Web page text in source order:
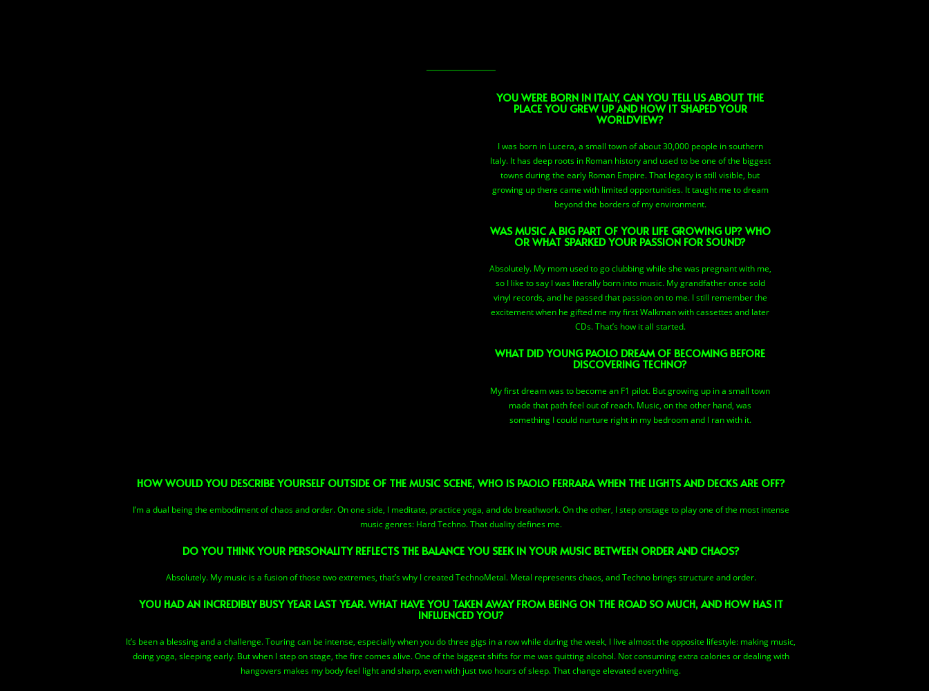
YOU WERE BORN IN ITALY, CAN YOU TELL US ABOUT THE
PLACE YOU GREW UP AND HOW IT SHAPED YOUR
WORLDVIEW?
I was born in Lucera, a small town of about 30,000 people in southern
Italy. It has deep roots in Roman history and used to be one of the biggest
towns during the early Roman Empire. That legacy is still visible, but
growing up there came with limited opportunities. It taught me to dream
beyond the borders of my environment.
WAS MUSIC A BIG PART OF YOUR LIFE GROWING UP? WHO
OR WHAT SPARKED YOUR PASSION FOR SOUND?
Absolutely. My mom used to go clubbing while she was pregnant with me,
so I like to say I was literally born into music. My grandfather once sold
vinyl records, and he passed that passion on to me. I still remember the
excitement when he gifted me my first Walkman with cassettes and later
CDs. That’s how it all started.
WHAT DID YOUNG PAOLO DREAM OF BECOMING BEFORE
DISCOVERING TECHNO?
My first dream was to become an F1 pilot. But growing up in a small town
made that path feel out of reach. Music, on the other hand, was
something I could nurture right in my bedroom and I ran with it.
HOW WOULD YOU DESCRIBE YOURSELF OUTSIDE OF THE MUSIC SCENE, WHO IS PAOLO FERRARA WHEN THE LIGHTS AND DECKS ARE OFF?
I’m a dual being the embodiment of chaos and order. On one side, I meditate, practice yoga, and do breathwork. On the other, I step onstage to play one of the most intense
music genres: Hard Techno. That duality defines me.
DO YOU THINK YOUR PERSONALITY REFLECTS THE BALANCE YOU SEEK IN YOUR MUSIC BETWEEN ORDER AND CHAOS?
Absolutely. My music is a fusion of those two extremes, that’s why I created TechnoMetal. Metal represents chaos, and Techno brings structure and order.
YOU HAD AN INCREDIBLY BUSY YEAR LAST YEAR. WHAT HAVE YOU TAKEN AWAY FROM BEING ON THE ROAD SO MUCH, AND HOW HAS IT
INFLUENCED YOU?
It’s been a blessing and a challenge. Touring can be intense, especially when you do three gigs in a row while during the week, I live almost the opposite lifestyle: making music,
doing yoga, sleeping early. But when I step on stage, the fire comes alive. One of the biggest shifts for me was quitting alcohol. Not consuming extra calories or dealing with
hangovers makes my body feel light and sharp, even with just two hours of sleep. That change elevated everything.